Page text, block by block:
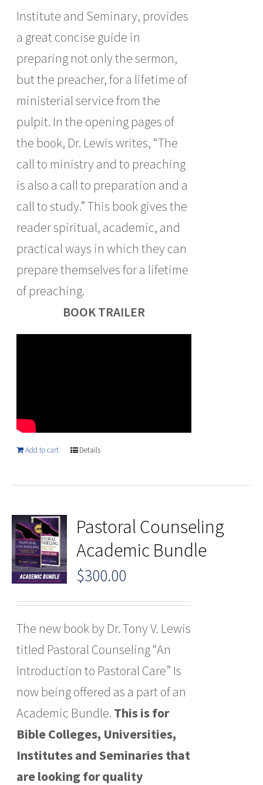
Institute and Seminary, provides
a great concise guide in
preparing not only the sermon,
but the preacher, for a lifetime of
ministerial service from the
pulpit. In the opening pages of
the book, Dr. Lewis writes, “The
call to ministry and to preaching
is also a call to preparation and a
call to study.” This book gives the
reader spiritual, academic, and
practical ways in which they can
prepare themselves for a lifetime
of preaching.
BOOK TRAILER
Add to cart Details
Pastoral Counseling
Academic Bundle
$300.00
The new book by Dr. Tony V. Lewis
titled Pastoral Counseling “An
Introduction to Pastoral Care” Is
now being offered as a part of an
Academic Bundle. This is for
Bible Colleges, Universities,
Institutes and Seminaries that
are looking for quality